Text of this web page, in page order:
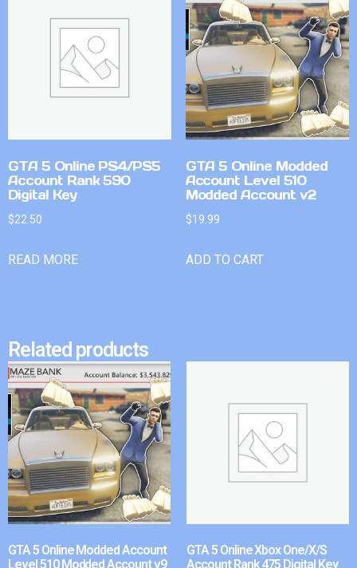
GTA 5 Online PS4/PS5
Account Rank 590
Digital Key
$22.50
READ MORE
GTA 5 Online Modded
Account Level 510
Modded Account v2
$19.99
ADD TO CART
Related products
GTA 5 Online Modded Account
Level 510 Modded Account v9
GTA 5 Online Xbox One/X/S
Account Rank 475 Digital Key